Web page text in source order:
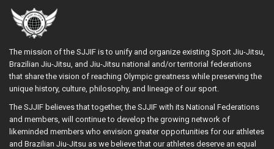
The mission of the SJJIF is to unify and organize existing Sport Jiu-Jitsu,
Brazilian Jiu-Jitsu, and Jiu-Jitsu national and/or territorial federations
that share the vision of reaching Olympic greatness while preserving the
unique history, culture, philosophy, and lineage of our sport.
The SJJIF believes that together, the SJJIF with its National Federations
and members, will continue to develop the growing network of
likeminded members who envision greater opportunities for our athletes
and Brazilian Jiu-Jitsu as we believe that our athletes deserve an equal